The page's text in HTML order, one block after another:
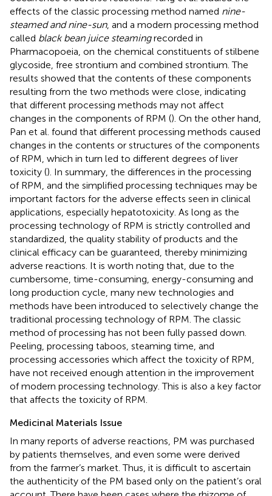
effects of the classic processing method named nine-
steamed and nine-sun, and a modern processing method
called black bean juice steamingrecorded in
Pharmacopoeia, on the chemical constituents of stilbene
glycoside, free strontium and combined strontium. The
results showed that the contents of these components
resulting from the two methods were close, indicating
that different processing methods may not affect
changes in the components of RPM (). On the other hand,
Pan et al. found that different processing methods caused
changes in the contents or structures of the components
of RPM, which in turn led to different degrees of liver
toxicity (). In summary, the differences in the processing
of RPM, and the simplified processing techniques may be
important factors for the adverse effects seen in clinical
applications, especially hepatotoxicity. As long as the
processing technology of RPM is strictly controlled and
standardized, the quality stability of products and the
clinical efficacy can be guaranteed, thereby minimizing
adverse reactions. It is worth noting that, due to the
cumbersome, time-consuming, energy-consuming and
long production cycle, many new technologies and
methods have been introduced to selectively change the
traditional processing technology of RPM. The classic
method of processing has not been fully passed down.
Peeling, processing taboos, steaming time, and
processing accessories which affect the toxicity of RPM,
have not received enough attention in the improvement
of modern processing technology. This is also a key factor
that affects the toxicity of RPM.
Medicinal Materials Issue
In many reports of adverse reactions, PM was purchased
by patients themselves, and even some were derived
from the farmer’s market. Thus, it is difficult to ascertain
the authenticity of the PM based only on the patient’s oral